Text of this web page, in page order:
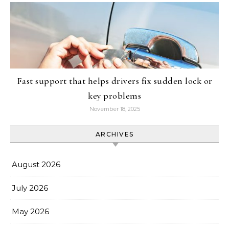
Fast support that helps drivers fix sudden lock or
key problems
November 18, 2025
ARCHIVES
August 2026
July 2026
May 2026